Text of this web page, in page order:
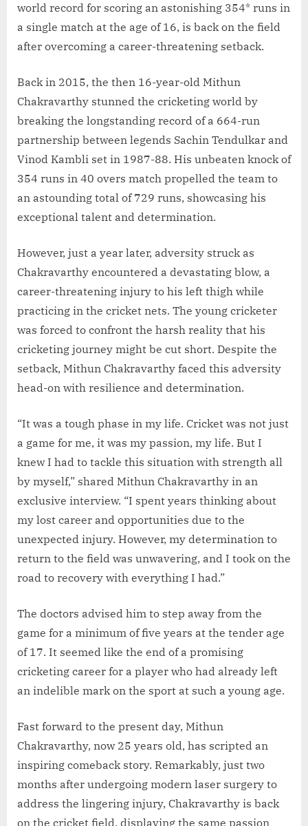
world record for scoring an astonishing 354* runs in
a single match at the age of 16, is back on the field
after overcoming a career-threatening setback.
Back in 2015, the then 16-year-old Mithun
Chakravarthy stunned the cricketing world by
breaking the longstanding record of a 664-run
partnership between legends Sachin Tendulkar and
Vinod Kambli set in 1987-88. His unbeaten knock of
354 runs in 40 overs match propelled the team to
an astounding total of 729 runs, showcasing his
exceptional talent and determination.
However, just a year later, adversity struck as
Chakravarthy encountered a devastating blow, a
career-threatening injury to his left thigh while
practicing in the cricket nets. The young cricketer
was forced to confront the harsh reality that his
cricketing journey might be cut short. Despite the
setback, Mithun Chakravarthy faced this adversity
head-on with resilience and determination.
“It was a tough phase in my life. Cricket was not just
a game for me, it was my passion, my life. But I
knew I had to tackle this situation with strength all
by myself,” shared Mithun Chakravarthy in an
exclusive interview. “I spent years thinking about
my lost career and opportunities due to the
unexpected injury. However, my determination to
return to the field was unwavering, and I took on the
road to recovery with everything I had.”
The doctors advised him to step away from the
game for a minimum of five years at the tender age
of 17. It seemed like the end of a promising
cricketing career for a player who had already left
an indelible mark on the sport at such a young age.
Fast forward to the present day, Mithun
Chakravarthy, now 25 years old, has scripted an
inspiring comeback story. Remarkably, just two
months after undergoing modern laser surgery to
address the lingering injury, Chakravarthy is back
on the cricket field, displaying the same passion